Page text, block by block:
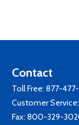
Contact
Toll Free: 877-
Customer Service:
Fax: 800-329-